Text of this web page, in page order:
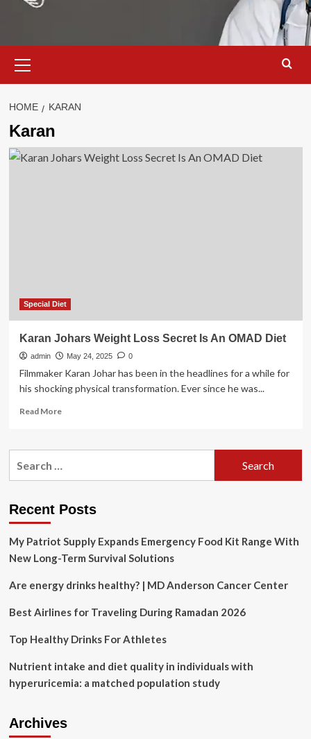
Menu
HOME KARAN
Karan
Special Diet
Karan Johars Weight Loss Secret Is An OMAD Diet
admin May 24, 2025 0
Filmmaker Karan Johar has been in the headlines for a while for
his shocking physical transformation. Ever since he was...
Read MoreRead
Karan
Is
OMAD
Diet
Recent Posts
My Patriot Supply Expands Emergency Food Kit Range With
New Long-Term Survival Solutions
Are energy drinks healthy? | MD Anderson Cancer Center
Best Airlines for Traveling During Ramadan 2026
Top Healthy Drinks For Athletes
Nutrient intake and diet quality in individuals with
hyperuricemia: a matched population study
Archives